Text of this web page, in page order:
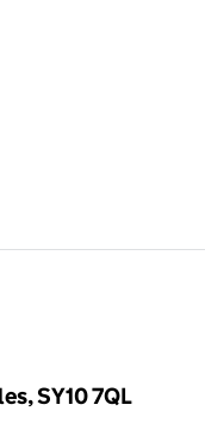
SY10 7QL